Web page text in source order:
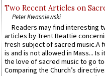
Two Recent Articles on
Peter Kwasniewski
Readers may find interesting
articles by Trent Beattie
fresh subject of sacred music.A
is and is not allowed in Mass... Is
the love of sacred music to go
Comparing the Church’s